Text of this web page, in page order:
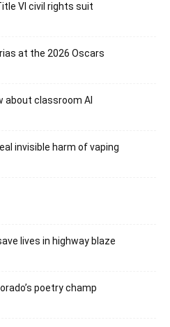
VI civil rights suit
at the 2026 Oscars
about classroom AI
invisible harm of vaping
lives in highway blaze
poetry champ